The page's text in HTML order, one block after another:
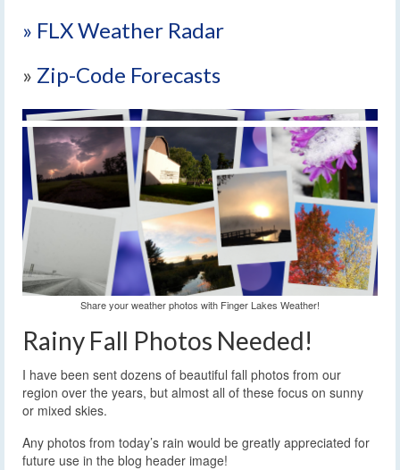
» FLX Weather Radar
» Zip-Code Forecasts
Share your weather photos with Finger Lakes Weather!
Rainy Fall Photos Needed!
I have been sent dozens of beautiful fall photos from our
region over the years, but almost all of these focus on sunny
or mixed skies.
Any photos from today’s rain would be greatly appreciated for
future use in the blog header image!